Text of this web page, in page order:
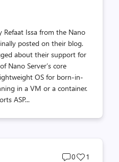
Issa from the Nano
posted on their blog.
about their support for
Nano Server’s core
OS for born-in-
in a VM or a container.
ASP...
Post
0
Post
1